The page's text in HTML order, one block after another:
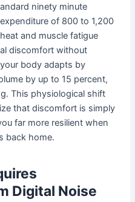
ninety minute
of 800 to 1,200
and muscle fatigue
discomfort without
body adapts by
by up to 15 percent,
This physiological shift
that discomfort is simply
far more resilient when
back home.
Digital Noise